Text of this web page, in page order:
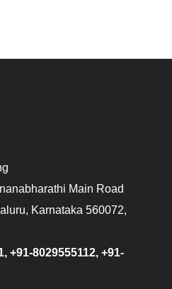
Main Road
Karnataka 560072,
+91-8029555112, +91-